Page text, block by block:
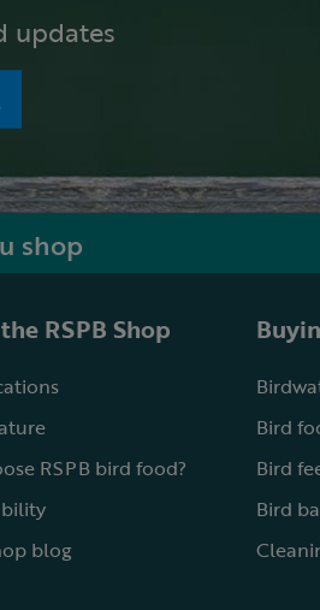
updates
shop
RSPB Shop
RSPB bird food?
blog
Bird
Bird
Bird